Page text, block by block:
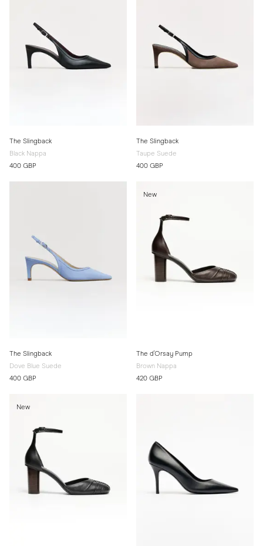
The Slingback
Black Nappa
400 GBP
The Slingback
Taupe Suede
400 GBP
The Slingback
Dove Blue Suede
400 GBP
New
The d'Orsay Pump
Brown Nappa
420 GBP
New